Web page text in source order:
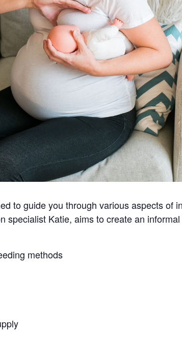
to guide you through various aspects of
specialist Katie, aims to create an
methods